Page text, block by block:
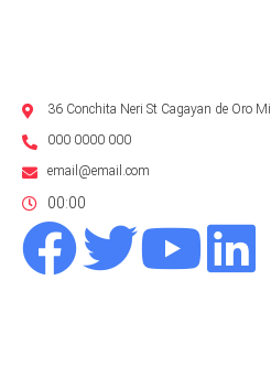
36 Conchita Neri St Cagayan de Oro
000 0000 000
email@email.com
00:00